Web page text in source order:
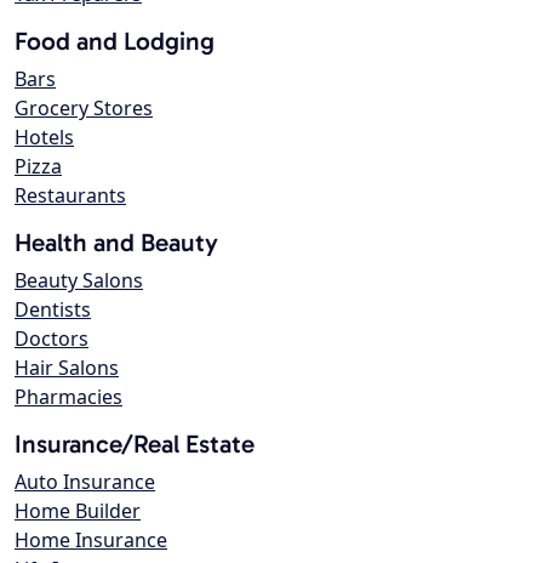
Food and Lodging
Bars
Grocery Stores
Hotels
Pizza
Restaurants
Health and Beauty
Beauty Salons
Dentists
Doctors
Hair Salons
Pharmacies
Insurance/Real Estate
Auto Insurance
Home Builder
Home Insurance